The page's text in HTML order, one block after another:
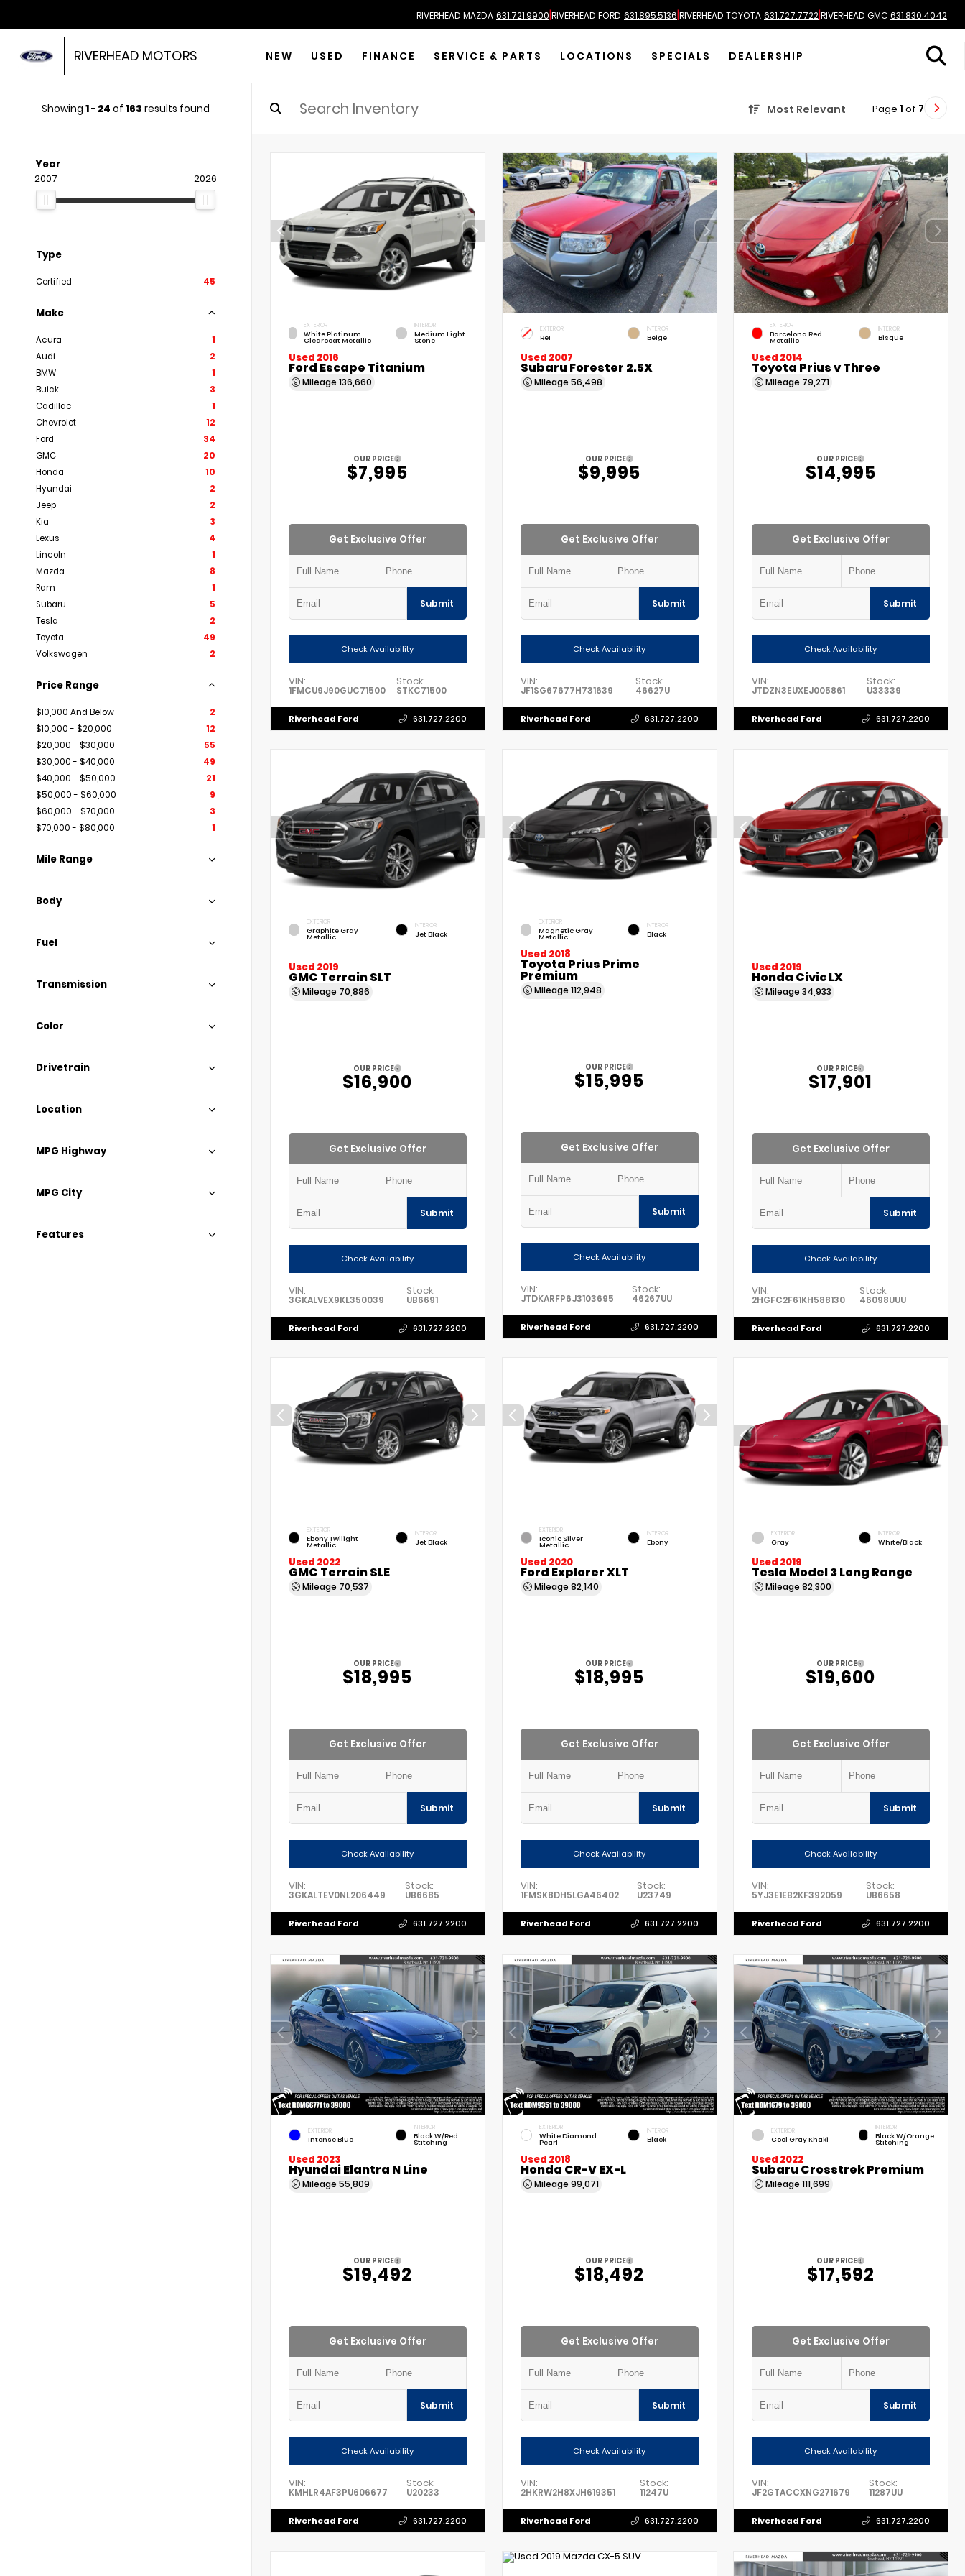
RIVERHEAD MAZDA 631.721.9900|RIVERHEAD FORD 631.895.5136|RIVERHEAD TOYOTA 631.727.7722|RIVERHEAD GMC 631.830.4042
RIVERHEAD MOTORS NEW USED FINANCE SERVICE & PARTS LOCATIONS SPECIALS DEALERSHIP
Showing 1- 24 of 163 results found Most Relevant Page 1 of 7
Year
2007 2026
Type
Certified 45
Make
Acura
1
Audi
2
BMW
1
Buick
3
Cadillac
1
Chevrolet
12
Ford
34
GMC
20
Honda
10
Hyundai
2
Jeep
2
Kia
3
Lexus
4
Lincoln
1
Mazda
8
Ram
1
Subaru
5
Tesla
2
Toyota
49
Volkswagen
2
Price Range
$10,000 And Below
2
$10,000 - $20,000
12
$20,000 - $30,000
55
$30,000 - $40,000
49
$40,000 - $50,000
21
$50,000 - $60,000
9
$60,000 - $70,000
3
$70,000 - $80,000
1
Mile Range
Body
Fuel
Transmission
Color
Drivetrain
Location
MPG Highway
MPG City
Features
EXTERIOR
White Platinum
Clearcoat Metallic
INTERIOR
Medium Light
Stone
Used 2016
Ford Escape Titanium
Mileage 136,660
OUR PRICE
$7,995
Get Exclusive Offer
Submit
Check Availability
VIN:
1FMCU9J90GUC71500
Stock:
STKC71500
Riverhead Ford 631.727.2200
EXTERIOR
Re1
INTERIOR
Beige
Used 2007
Subaru Forester 2.5X
Mileage 56,498
OUR PRICE
$9,995
Get Exclusive Offer
Submit
Check Availability
VIN:
JF1SG67677H731639
Stock:
46627U
Riverhead Ford 631.727.2200
EXTERIOR
Barcelona Red
Metallic
INTERIOR
Bisque
Used 2014
Toyota Prius v Three
Mileage 79,271
OUR PRICE
$14,995
Get Exclusive Offer
Submit
Check Availability
VIN:
JTDZN3EUXEJ005861
Stock:
U33339
Riverhead Ford 631.727.2200
EXTERIOR
Graphite Gray
Metallic
INTERIOR
Jet Black
Used 2019
GMC Terrain SLT
Mileage 70,886
OUR PRICE
$16,900
Get Exclusive Offer
Submit
Check Availability
VIN:
3GKALVEX9KL350039
Stock:
UB6691
Riverhead Ford 631.727.2200
EXTERIOR
Magnetic Gray
Metallic
INTERIOR
Black
Used 2018
Toyota Prius Prime
Premium
Mileage 112,948
OUR PRICE
$15,995
Get Exclusive Offer
Submit
Check Availability
VIN:
JTDKARFP6J3103695
Stock:
46267UU
Riverhead Ford 631.727.2200
Used 2019
Honda Civic LX
Mileage34,933
OUR PRICE
$17,901
Get Exclusive Offer
Submit
Check Availability
VIN:
2HGFC2F61KH588130
Stock:
46098UUU
Riverhead Ford 631.727.2200
EXTERIOR
Ebony Twilight
Metallic
INTERIOR
Jet Black
Used 2022
GMC Terrain SLE
Mileage 70,537
OUR PRICE
$18,995
Get Exclusive Offer
Submit
Check Availability
VIN:
3GKALTEV0NL206449
Stock:
UB6685
Riverhead Ford 631.727.2200
EXTERIOR
Iconic Silver
Metallic
INTERIOR
Ebony
Used 2020
Ford Explorer XLT
Mileage 82,140
OUR PRICE
$18,995
Get Exclusive Offer
Submit
Check Availability
VIN:
1FMSK8DH5LGA46402
Stock:
U23749
Riverhead Ford 631.727.2200
EXTERIOR
Gray
INTERIOR
White/Black
Used 2019
Tesla Model 3 Long Range
Mileage82,300
OUR PRICE
$19,600
Get Exclusive Offer
Submit
Check Availability
VIN:
5YJ3E1EB2KF392059
Stock:
UB6658
Riverhead Ford 631.727.2200
EXTERIOR
Intense Blue
INTERIOR
Black W/Red
Stitching
Used 2023
Hyundai Elantra N Line
Mileage 55,809
OUR PRICE
$19,492
Get Exclusive Offer
Submit
Check Availability
VIN:
KMHLR4AF3PU606677
Stock:
U20233
Riverhead Ford 631.727.2200
EXTERIOR
White Diamond
Pearl
INTERIOR
Black
Used 2018
Honda CR-V EX-L
Mileage 99,071
OUR PRICE
$18,492
Get Exclusive Offer
Submit
Check Availability
VIN:
2HKRW2H8XJH619351
Stock:
11247U
Riverhead Ford 631.727.2200
EXTERIOR
Cool Gray Khaki
INTERIOR
Black W/Orange
Stitching
Used 2022
Subaru Crosstrek Premium
Mileage111,699
OUR PRICE
$17,592
Get Exclusive Offer
Submit
Check Availability
VIN:
JF2GTACCXNG271679
Stock:
11287UU
Riverhead Ford 631.727.2200